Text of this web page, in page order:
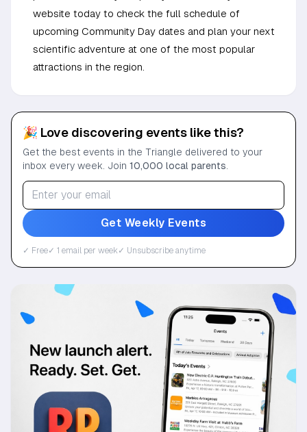
website today to check the full schedule of
upcoming Community Day dates and plan your next
scientific adventure at one of the most popular
attractions in the region.
🎉 Love discovering events like this?
Get the best events in the Triangle delivered to your
inbox every week. Join 10,000 local parents.
Get Weekly Events
✓ Free✓ 1 email per week✓ Unsubscribe anytime